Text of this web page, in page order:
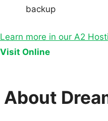
backup
Learn more in our A2
Visit Online
About